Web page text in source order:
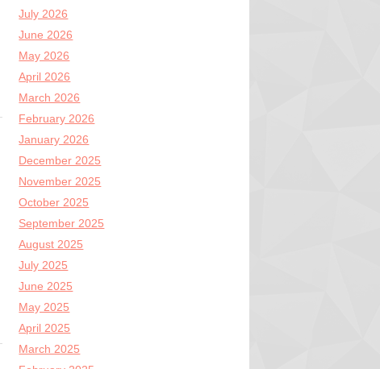
July 2026
June 2026
May 2026
April 2026
March 2026
February 2026
January 2026
December 2025
November 2025
October 2025
September 2025
August 2025
July 2025
June 2025
May 2025
April 2025
March 2025